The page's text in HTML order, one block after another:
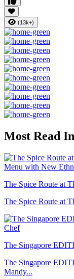
(13k+)
Most Read
The Spice Route at
The Spice Route at
The Singapore
The Singapore
Mandy...